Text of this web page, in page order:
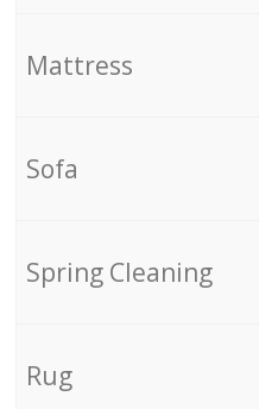
Mattress
Sofa
Spring Cleaning
Rug